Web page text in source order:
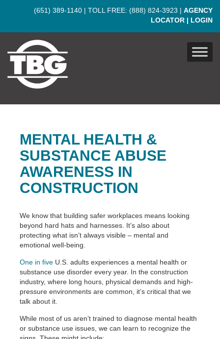
(651) 389-1140 | TOLL FREE: (888) 824-3923 | AGENCY
LOCATOR | LOGIN
MENTAL HEALTH &
SUBSTANCE ABUSE
AWARENESS IN
CONSTRUCTION
We know that building safer workplaces means looking
beyond hard hats and harnesses. It’s also about
protecting what isn’t always visible – mental and
emotional well-being.
One in five U.S. adults experiences a mental health or
substance use disorder every year. In the construction
industry, where long hours, physical demands and high-
pressure environments are common, it’s critical that we
talk about it.
While most of us aren’t trained to diagnose mental health
or substance use issues, we can learn to recognize the